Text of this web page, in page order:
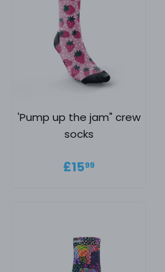
'Pump up the jam" crew
socks
Regular price
£1599